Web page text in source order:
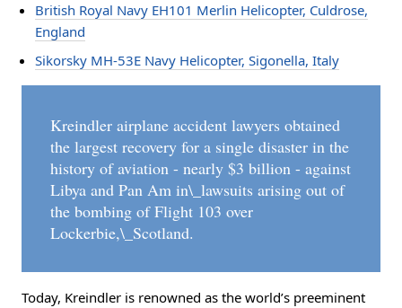
British Royal Navy EH101 Merlin Helicopter, Culdrose,
England
Sikorsky MH-53E Navy Helicopter, Sigonella, Italy
Kreindler airplane accident lawyers obtained
the largest recovery for a single disaster in the
history of aviation - nearly $3 billion - against
Libya and Pan Am in\_lawsuits arising out of
the bombing of Flight 103 over
Lockerbie,\_Scotland.
Today, Kreindler is renowned as the world’s preeminent